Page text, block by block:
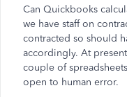
Can Quickbooks
we have staff on
contracted so should
accordingly. At
couple of
open to human error.